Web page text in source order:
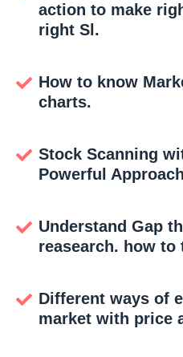
action to make
right Sl.
How to know
charts.
Stock Scanning
Powerful Approach
Understand Gap
reasearch. how to
Different ways of
market with price